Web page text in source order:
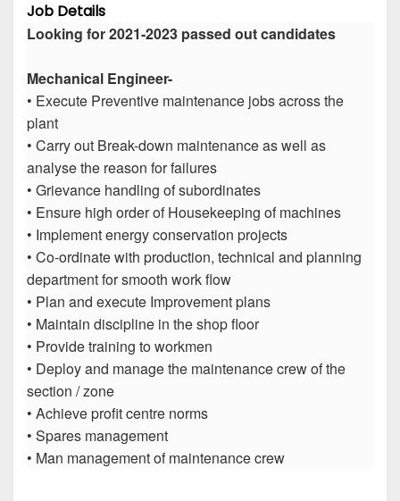
Job Details
Looking for 2021-2023 passed out candidates
Mechanical Engineer-
• Execute Preventive maintenance jobs across the
plant
• Carry out Break-down maintenance as well as
analyse the reason for failures
• Grievance handling of subordinates
• Ensure high order of Housekeeping of machines
• Implement energy conservation projects
• Co-ordinate with production, technical and planning
department for smooth work flow
• Plan and execute Improvement plans
• Maintain discipline in the shop floor
• Provide training to workmen
• Deploy and manage the maintenance crew of the
section / zone
• Achieve profit centre norms
• Spares management
• Man management of maintenance crew